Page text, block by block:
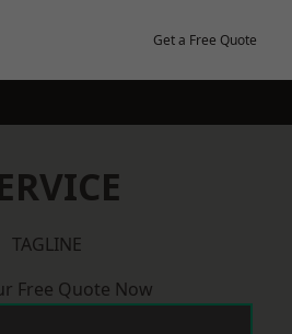
Get a Free Quote
TAGLINE
Free Quote Now